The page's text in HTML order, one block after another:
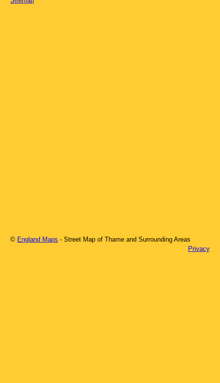
© England Maps - Street Map ofThame and Surrounding Areas
Privacy